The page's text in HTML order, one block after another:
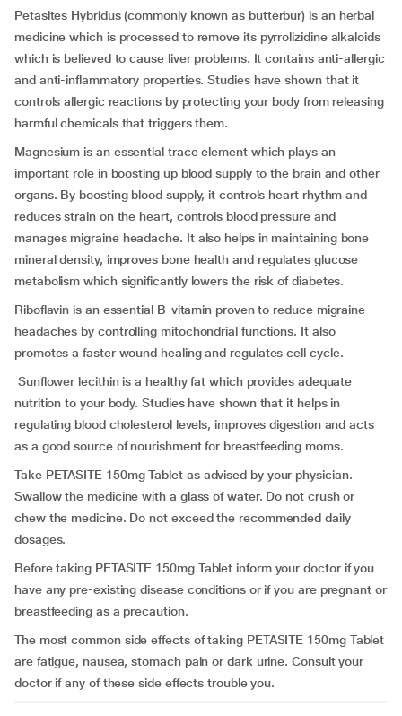
Petasites Hybridus (commonly known as butterbur) is an herbal
medicine which is processed to remove its pyrrolizidine alkaloids
which is believed to cause liver problems. It contains anti-allergic
and anti-inflammatory properties. Studies have shown that it
controls allergic reactions by protecting your body from releasing
harmful chemicals that triggers them.
Magnesium is an essential trace element which plays an
important role in boosting up blood supply to the brain and other
organs. By boosting blood supply, it controls heart rhythm and
reduces strain on the heart, controls blood pressure and
manages migraine headache. It also helps in maintaining bone
mineral density, improves bone health and regulates glucose
metabolism which significantly lowers the risk of diabetes.
Riboflavin is an essential B-vitamin proven to reduce migraine
headaches by controlling mitochondrial functions. It also
promotes a faster wound healing and regulates cell cycle.
Sunflower lecithin is a healthy fat which provides adequate
nutrition to your body. Studies have shown that it helps in
regulating blood cholesterol levels, improves digestion and acts
as a good source of nourishment for breastfeeding moms.
Take PETASITE 150mg Tablet as advised by your physician.
Swallow the medicine with a glass of water. Do not crush or
chew the medicine. Do not exceed the recommended daily
dosages.
Before taking PETASITE 150mg Tablet inform your doctor if you
have any pre-existing disease conditions or if you are pregnant or
breastfeeding as a precaution.
The most common side effects of taking PETASITE 150mg Tablet
are fatigue, nausea, stomach pain or dark urine. Consult your
doctor if any of these side effects trouble you.